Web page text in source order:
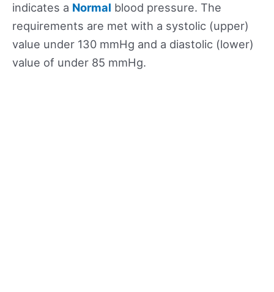
indicates a Normal blood pressure. The
requirements are met with a systolic (upper)
value under 130 mmHg and a diastolic (lower)
value of under 85 mmHg.